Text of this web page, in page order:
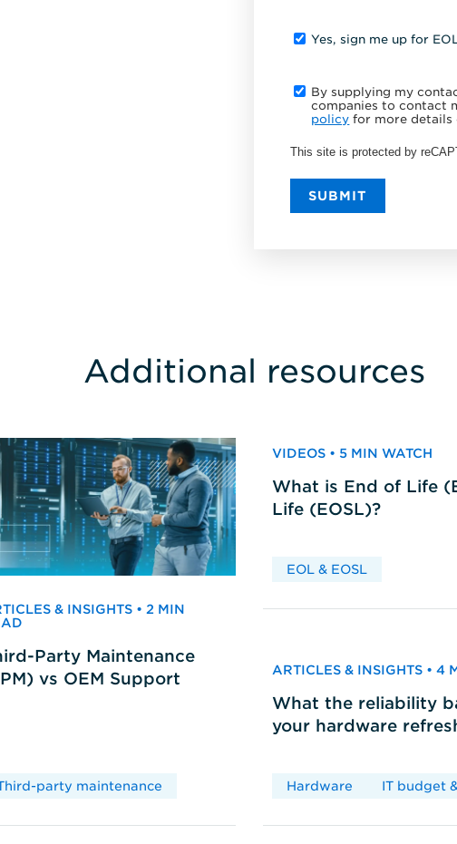
Yes, sign me up for
By supplying my
companies to contact
policy for more
This site is protected by
SUBMIT
Additional resources
& INSIGHTS • 2 MIN
Party Maintenance
vs OEM Support
party maintenance
VIDEOS • 5 MIN WATCH
What is End of Life
Life (EOSL)?
EOL & EOSL
ARTICLES & INSIGHTS • 4
What the reliability
your hardware
Hardware IT budget